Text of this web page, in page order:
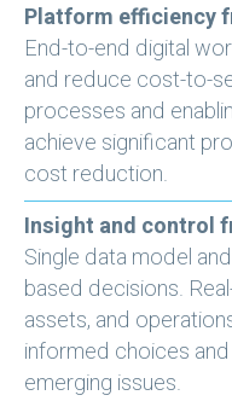
Platform efficiency
End-to-end digital
and reduce cost-to-
processes and
achieve significant
cost reduction.
Insight and control
Single data model
based decisions.
assets, and
informed choices
emerging issues.